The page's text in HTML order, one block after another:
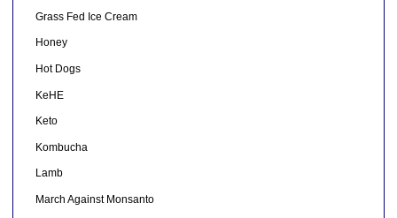
Grass Fed Ice Cream
Honey
Hot Dogs
KeHE
Keto
Kombucha
Lamb
March Against Monsanto